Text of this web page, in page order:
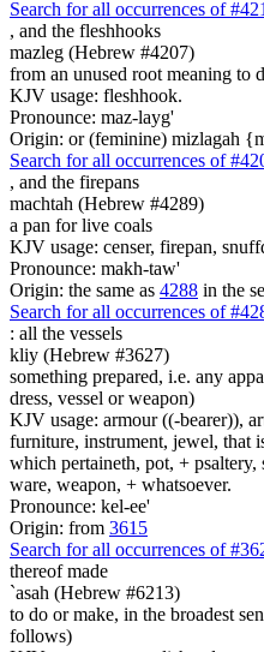
Search for all occurrences of
, and the fleshhooks
mazleg (Hebrew #4207)
from an unused root meaning to
KJV usage: fleshhook.
Pronounce: maz-layg'
Origin: or (feminine) mizlagah
Search for all occurrences of
, and the firepans
machtah (Hebrew #4289)
a pan for live coals
KJV usage: censer, firepan,
Pronounce: makh-taw'
Origin: the same as 4288 in the
Search for all occurrences of
: all the vessels
kliy (Hebrew #3627)
something prepared, i.e. any
dress, vessel or weapon)
KJV usage: armour ((-bearer)),
furniture, instrument, jewel, that
which pertaineth, pot, +
ware, weapon, + whatsoever.
Pronounce: kel-ee'
Origin: from 3615
Search for all occurrences of
thereof made
`asah (Hebrew #6213)
to do or make, in the broadest
follows)